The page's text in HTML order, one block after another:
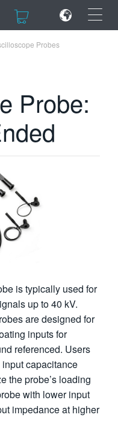
×
Probes
Probe:
is typically used for
up to 40 kV.
are designed for
inputs for
referenced. Users
capacitance
the probe’s loading
with lower input
impedance at higher